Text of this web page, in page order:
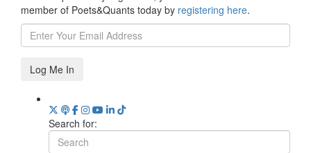
member of Poets&Quants today by registering here.
Log Me In
Search for: